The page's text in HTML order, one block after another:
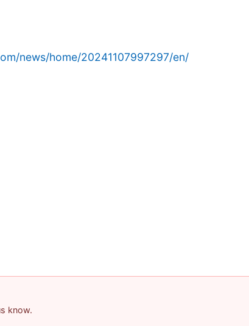
news/home/20241107997297/en/
know.